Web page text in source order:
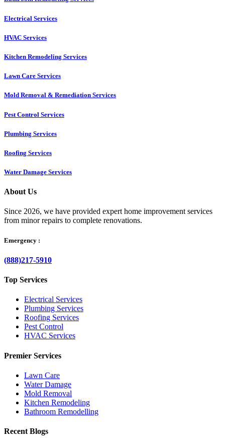
Electrical Services
HVAC Services
Kitchen Remodeling Services​
Lawn Care Services
Mold Removal & Remediation Services
Pest Control Services​
Plumbing Services
Roofing Services
Water Damage Services
About Us
Since 2026, we have provided expert home improvement services
from minor repairs to complete renovations.
Emergency :
(888)217-5910
Top Services
Electrical Services
Plumbing Services
Roofing Services
Pest Control
HVAC Services
Premier Services
Lawn Care
Water Damage
Mold Removal
Kitchen Remodeling
Bathroom Remodelling
Recent Blogs